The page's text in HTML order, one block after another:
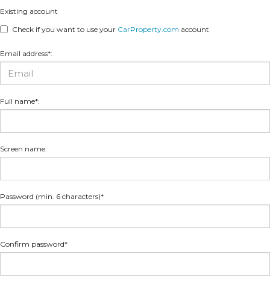
Existing account
Check if you want to use your CarProperty.com account
Email address*:
Full name*:
Screen name:
Password (min. 6 characters)*
Confirm password*